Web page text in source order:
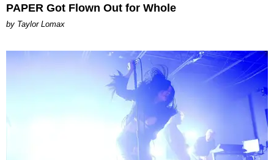
PAPER Got Flown Out for Whole
by Taylor Lomax